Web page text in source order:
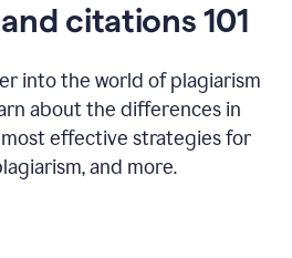
citations 101
into the world of plagiarism
about the differences in
effective strategies for
and more.